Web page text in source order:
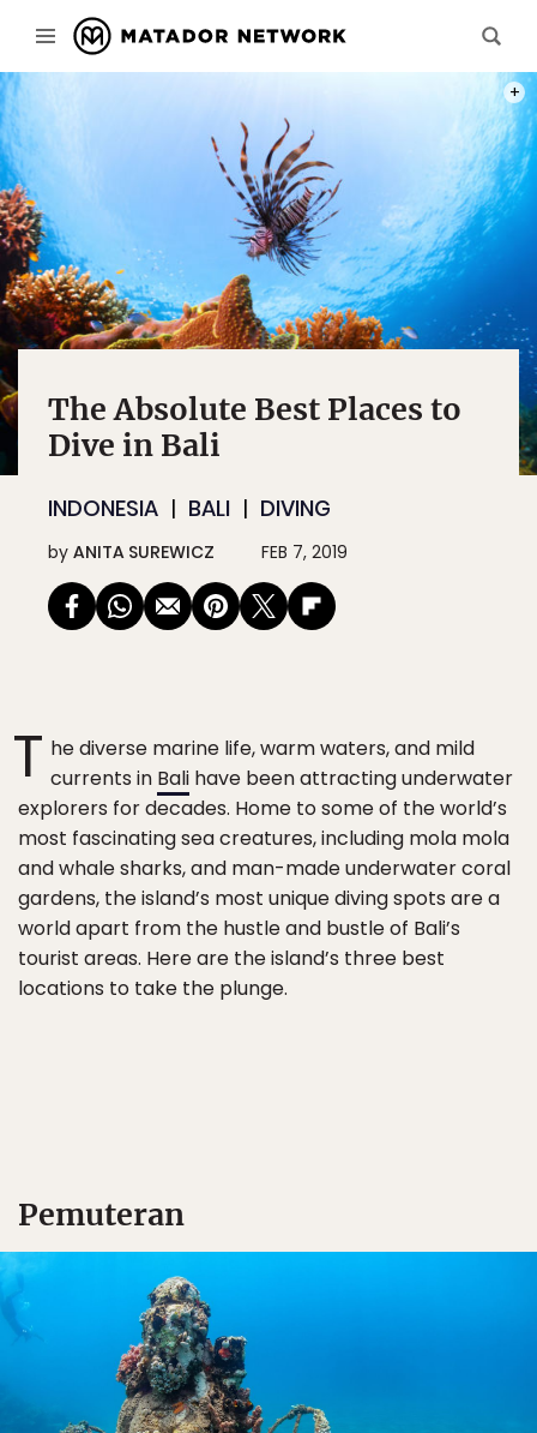
The Absolute Best Places to
Dive in Bali
INDONESIA BALI DIVING
by ANITA SUREWICZ FEB 7, 2019
T he diverse marine life, warm waters, and mild
currents in Bali have been attracting underwater
explorers for decades. Home to some of the world’s
most fascinating sea creatures, including mola mola
and whale sharks, and man-made underwater coral
gardens, the island’s most unique diving spots are a
world apart from the hustle and bustle of Bali’s
tourist areas. Here are the island’s three best
locations to take the plunge.
Pemuteran